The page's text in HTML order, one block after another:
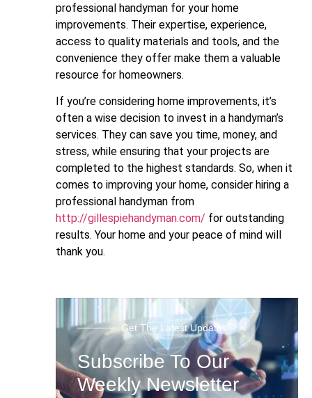
professional handyman for your home
improvements. Their expertise, experience,
access to quality materials and tools, and the
convenience they offer make them a valuable
resource for homeowners.
If you’re considering home improvements, it’s
often a wise decision to invest in a handyman’s
services. They can save you time, money, and
stress, while ensuring that your projects are
completed to the highest standards. So, when it
comes to improving your home, consider hiring a
professional handyman from
http://gillespiehandyman.com/ for outstanding
results. Your home and your peace of mind will
thank you.
Get The Latest Updates
Subscribe To Our
Weekly Newsletter